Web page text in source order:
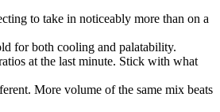
to take in noticeably more than on a
for both cooling and palatability.
at the last minute. Stick with what
More volume of the same mix beats